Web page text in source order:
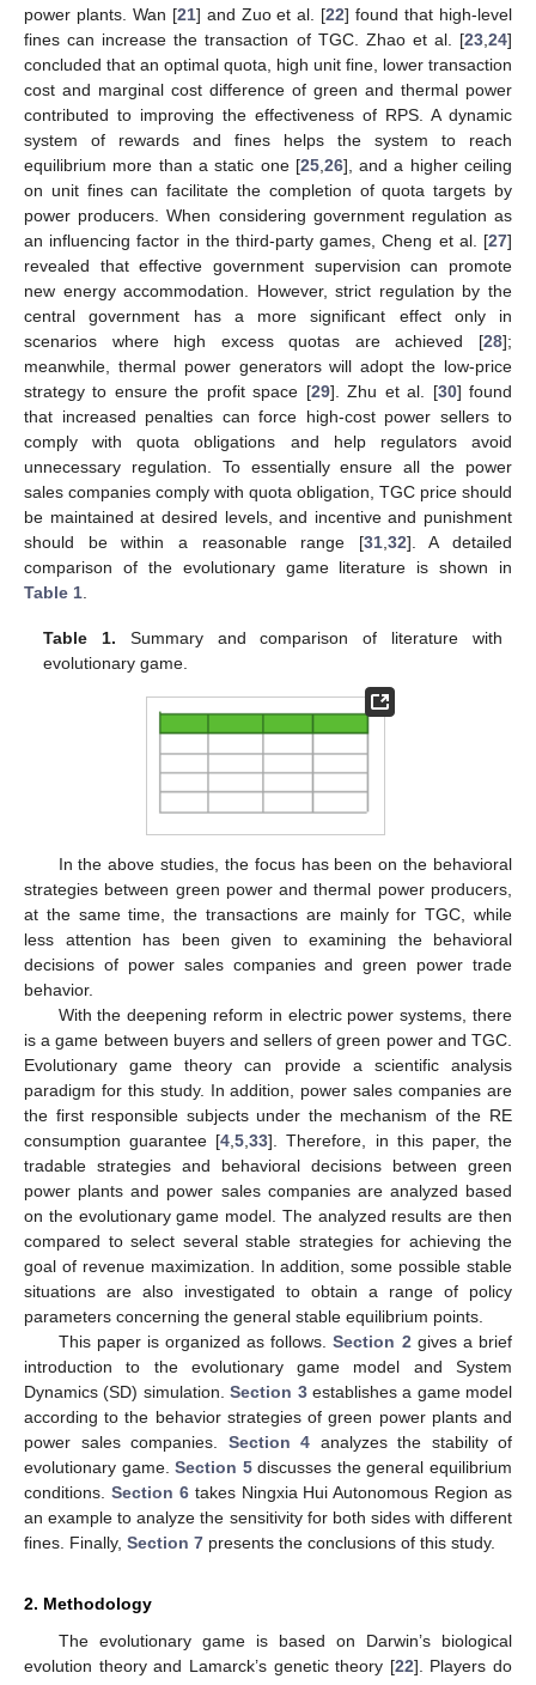
power plants. Wan [21] and Zuo et al. [22] found that high-level
fines can increase the transaction of TGC. Zhao et al. [23 24]
concluded that an optimal quota, high unit fine, lower transaction
cost and marginal cost difference of green and thermal power
contributed to improving the effectiveness of RPS. A dynamic
system of rewards and fines helps the system to reach
equilibrium more than a static one [25, 26], and a higher ceiling
on unit fines can facilitate the completion of quota targets by
power producers. When considering government regulation as
an influencing factor in the third-party games, Cheng et al. [27]
revealed that effective government supervision can promote
new energy accommodation. However, strict regulation by the
central government has a more significant effect only in
scenarios where high excess quotas are achieved [28];
meanwhile, thermal power generators will adopt the low-price
strategy to ensure the profit space [29]. Zhu et al. [30] found
that increased penalties can force high-cost power sellers to
comply with quota obligations and help regulators avoid
unnecessary regulation. To essentially ensure all the power
sales companies comply with quota obligation, TGC price should
be maintained at desired levels, and incentive and punishment
should be within a reasonable range [31, 32]. A detailed
comparison of the evolutionary game literature is shown in
Table 1
Table 1. Summary and comparison of literature with
evolutionary game.
In the above studies, the focus has been on the behavioral
strategies between green power and thermal power producers,
at the same time, the transactions are mainly for TGC, while
less attention has been given to examining the behavioral
decisions of power sales companies and green power trade
behavior.
With the deepening reform in electric power systems, there
is a game between buyers and sellers of green power and TGC.
Evolutionary game theory can provide a scientific analysis
paradigm for this study. In addition, power sales companies are
the first responsible subjects under the mechanism of the RE
consumption guarantee [4 ,5 ,33]. Therefore, in this paper, the
tradable strategies and behavioral decisions between green
power plants and power sales companies are analyzed based
on the evolutionary game model. The analyzed results are then
compared to select several stable strategies for achieving the
goal of revenue maximization. In addition, some possible stable
situations are also investigated to obtain a range of policy
parameters concerning the general stable equilibrium points.
This paper is organized as follows.Section 2 gives a brief
introduction to the evolutionary game model and System
Dynamics (SD) simulation.Section 3establishes a game model
according to the behavior strategies of green power plants and
power sales companies. Section 4 analyzes the stability of
evolutionary game.Section 5discusses the general equilibrium
conditions. Section 6takes Ningxia Hui Autonomous Region as
an example to analyze the sensitivity for both sides with different
fines. Finally, Section 7 presents the conclusions of this study.
2. Methodology
The evolutionary game is based on Darwin’s biological
evolution theory and Lamarck’s genetic theory [22]. Players do